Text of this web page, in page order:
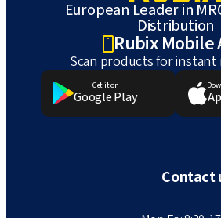
European Leader in
Distribution
Rubix Mobile
Scan products for instant
Get it on
Google Play
Contact